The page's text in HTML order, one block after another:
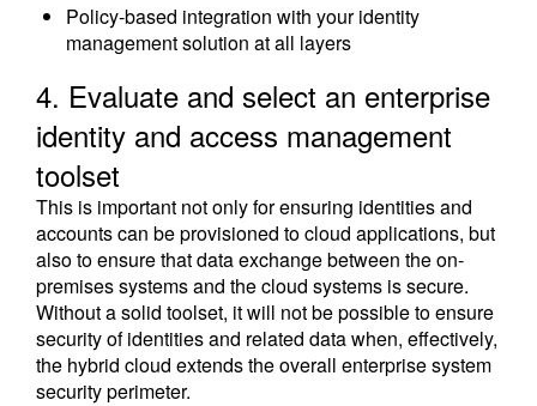
Policy-based integration with your identity
management solution at all layers
4. Evaluate and select an enterprise
identity and access management
toolset
This is important not only for ensuring identities and
accounts can be provisioned to cloud applications, but
also to ensure that data exchange between the on-
premises systems and the cloud systems is secure.
Without a solid toolset, it will not be possible to ensure
security of identities and related data when, effectively,
the hybrid cloud extends the overall enterprise system
security perimeter.